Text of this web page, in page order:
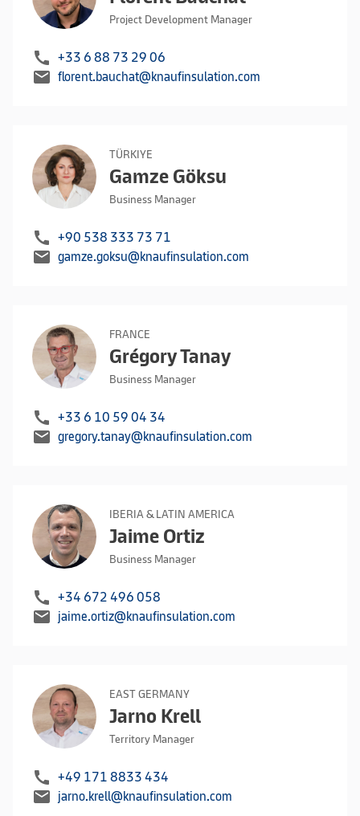
Project Development Manager
call +33 6 88 73 29 06
mail florent.bauchat@knaufinsulation.com
TÜRKIYE
Gamze Göksu
Business Manager
call +90 538 333 73 71
mail gamze.goksu@knaufinsulation.com
FRANCE
Grégory Tanay
Business Manager
call +33 6 10 59 04 34
mail gregory.tanay@knaufinsulation.com
IBERIA & LATIN AMERICA
Jaime Ortiz
Business Manager
call +34 672 496 058
mail jaime.ortiz@knaufinsulation.com
EAST GERMANY
Jarno Krell
Territory Manager
call +49 171 8833 434
mail jarno.krell@knaufinsulation.com